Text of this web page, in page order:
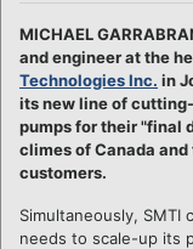
MICHAEL
and engineer at the
Technologies Inc. in
its new line of
pumps for their "final
climes of Canada and
customers.
Simultaneously,
needs to scale-up its